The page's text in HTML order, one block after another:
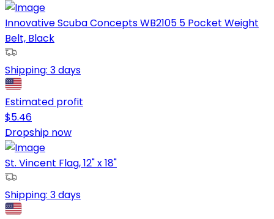
Innovative Scuba Concepts WB2105 5 Pocket Weight
Belt, Black
Shipping: 3 days
Estimated profit
$5.46
Dropship now
St. Vincent Flag, 12" x 18"
Shipping: 3 days